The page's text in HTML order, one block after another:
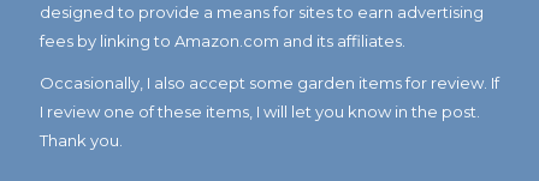
designed to provide a means for sites to earn advertising
fees by linking to Amazon.com and its affiliates.
Occasionally, I also accept some garden items for review. If
I review one of these items, I will let you know in the post.
Thank you.